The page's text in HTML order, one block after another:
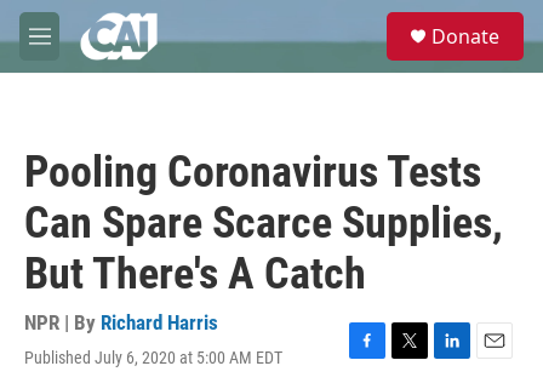
Skip to main content
M
e
e
Donate
Pooling Coronavirus Tests
Can Spare Scarce Supplies,
But There's A Catch
NPR | By Richard Harris
Published July 6, 2020 at 5:00 AM EDT
F
T
L
E